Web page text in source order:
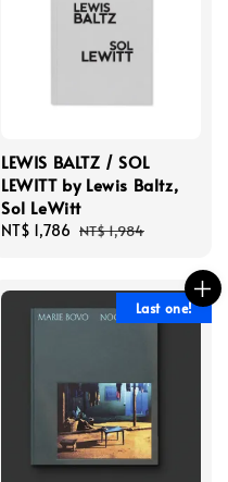
LEWIS BALTZ / SOL
LEWITT by Lewis Baltz,
Sol LeWitt
Sale
NT$ 1,786 Regular
NT$ 1,984
Last one!